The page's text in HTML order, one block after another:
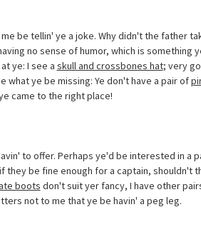
be tellin' ye a joke. Why didn't the father
no sense of humor, which is something
ye: I see a skull and crossbones hat; very
what ye be missing: Ye don't have a pair of
came to the right place!
to offer. Perhaps ye'd be interested in a
they be fine enough for a captain, shouldn't
boots don't suit yer fancy, I have other
not to me that ye be havin' a peg leg.